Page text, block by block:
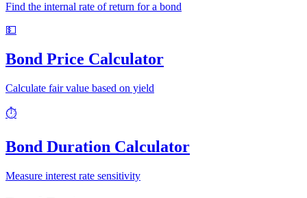
Find the internal rate of return for a bond
💵
Bond Price Calculator
Calculate fair value based on yield
⏱️
Bond Duration Calculator
Measure interest rate sensitivity